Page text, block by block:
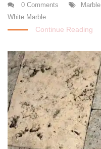
0 Comments Marble
White Marble
Continue Reading